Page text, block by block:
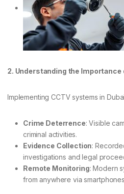
2. Understanding the Importance
Implementing CCTV systems in
Crime Deterrence: Visible
criminal activities.
Evidence Collection:
investigations and legal
Remote Monitoring: Modern
from anywhere via